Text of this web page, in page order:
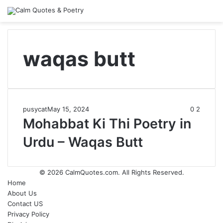
waqas butt
pusycatMay 15, 2024 0 2
Mohabbat Ki Thi Poetry in
Urdu – Waqas Butt
© 2026 CalmQuotes.com. All Rights Reserved.
Home
About Us
Contact US
Privacy Policy